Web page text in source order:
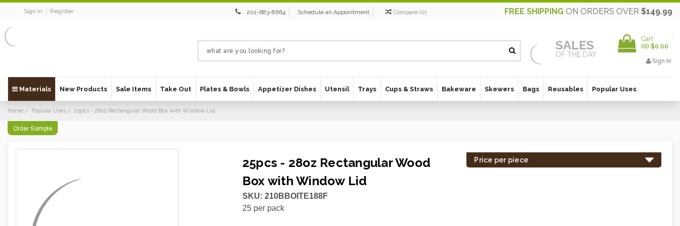
Sign In Register 201-683-8664 Schedule an Appointment Compare (0) FREE SHIPPING ON ORDERS OVER $149.99
SALES
OF THE DAY
Cart
(0) $0.00
Sign In
Materials New Products Sale Items Take Out Plates & Bowls Appetizer Dishes Utensil Trays Cups & Straws Bakeware Skewers Bags Reusables Popular Uses
Home Popular Uses 25pcs - 28oz Rectangular Wood Box with Window Lid
Order Sample
25pcs - 28oz Rectangular Wood
Box with Window Lid
SKU: 210BBOITE188F
25per pack
Price per piece